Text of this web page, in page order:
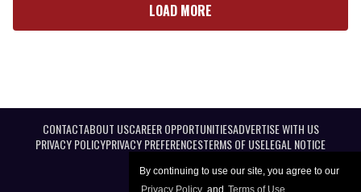
By continuing to use our site, you agree to our
Privacy Policy and Terms of Use
LOAD MORE
CONTACTABOUT USCAREER OPPORTUNITIESADVERTISE WITH US
PRIVACY POLICYPRIVACY PREFERENCESTERMS OF USELEGAL NOTICE